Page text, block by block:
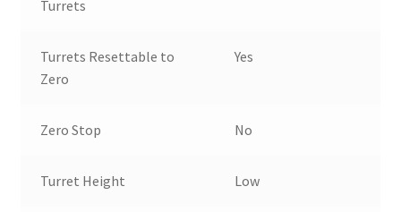
Turrets
Turrets Resettable to
Zero
Yes
Zero Stop No
Turret Height Low